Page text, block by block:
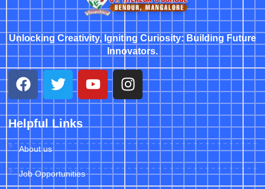
Unlocking Creativity, Igniting Curiosity: Building Future
Innovators.
Helpful Links
About us
Job Opportunities